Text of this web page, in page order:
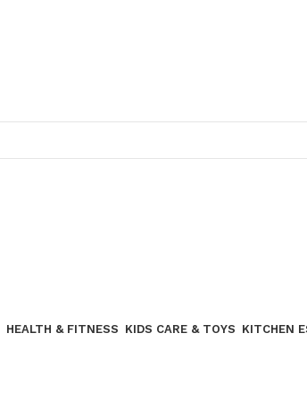
HEALTH & FITNESS KIDS CARE & TOYS KITCHEN